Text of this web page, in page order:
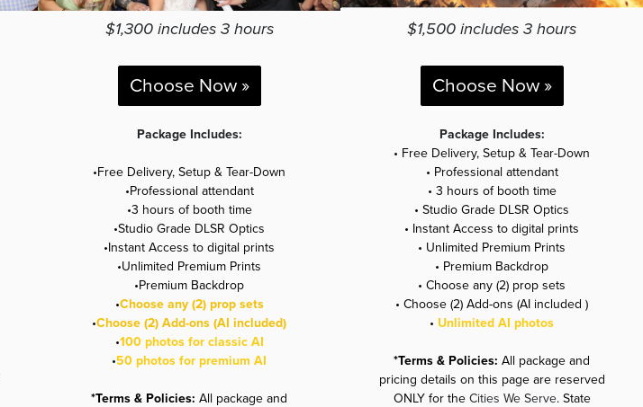
$1,300 includes 3 hours
Choose Now »
Package Includes:
•Free Delivery, Setup & Tear-Down
•Professional attendant
•3 hours of booth time
•Studio Grade DLSR Optics
•Instant Access to digital prints
•Unlimited Premium Prints
•Premium Backdrop
•Choose any (2) prop sets
•Choose (2) Add-ons (AI included)
•100 photos for classic AI
•50 photos for premium AI
*Terms & Policies: All package and
$1,500 includes 3 hours
Choose Now »
Package Includes:
• Free Delivery, Setup & Tear-Down
• Professional attendant
• 3 hours of booth time
• Studio Grade DLSR Optics
• Instant Access to digital prints
• Unlimited Premium Prints
• Premium Backdrop
• Choose any (2) prop sets
• Choose (2) Add-ons (AI included )
• Unlimited AI photos
*Terms & Policies: All package and
pricing details on this page are reserved
ONLY for the Cities We Serve. State